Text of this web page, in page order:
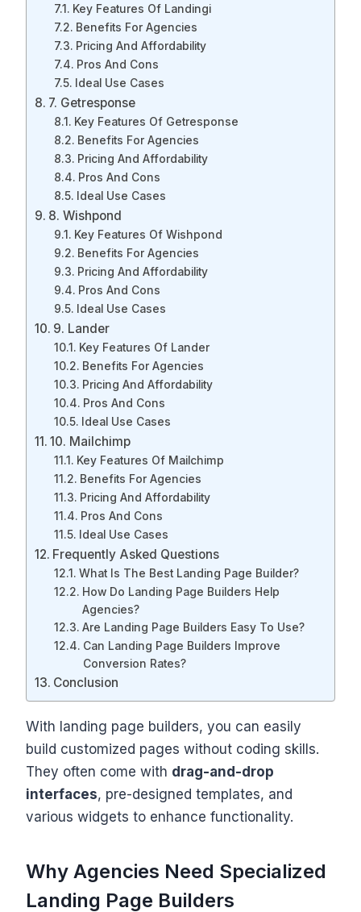
Key Features Of Landingi
Benefits For Agencies
Pricing And Affordability
Pros And Cons
Ideal Use Cases
7. Getresponse
Key Features Of Getresponse
Benefits For Agencies
Pricing And Affordability
Pros And Cons
Ideal Use Cases
8. Wishpond
Key Features Of Wishpond
Benefits For Agencies
Pricing And Affordability
Pros And Cons
Ideal Use Cases
9. Lander
Key Features Of Lander
Benefits For Agencies
Pricing And Affordability
Pros And Cons
Ideal Use Cases
10. Mailchimp
Key Features Of Mailchimp
Benefits For Agencies
Pricing And Affordability
Pros And Cons
Ideal Use Cases
Frequently Asked Questions
What Is The Best Landing Page Builder?
How Do Landing Page Builders Help
Agencies?
Are Landing Page Builders Easy To Use?
Can Landing Page Builders Improve
Conversion Rates?
Conclusion
With landing page builders, you can easily
build customized pages without coding skills.
They often come with drag-and-drop
interfaces, pre-designed templates, and
various widgets to enhance functionality.
Why Agencies Need Specialized
Landing Page Builders